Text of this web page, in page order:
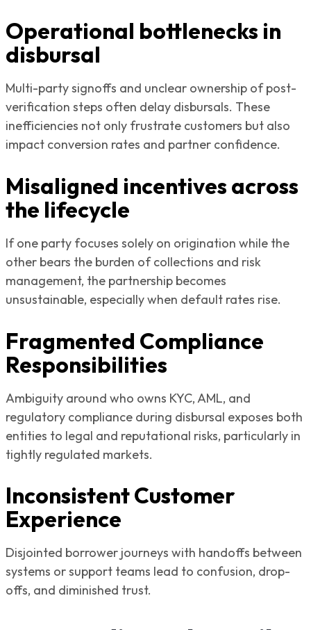
Operational bottlenecks in
disbursal
Multi-party signoffs and unclear ownership of post-
verification steps often delay disbursals. These
inefficiencies not only frustrate customers but also
impact conversion rates and partner confidence.
Misaligned incentives across
the lifecycle
If one party focuses solely on origination while the
other bears the burden of collections and risk
management, the partnership becomes
unsustainable, especially when default rates rise.
Fragmented Compliance
Responsibilities
Ambiguity around who owns KYC, AML, and
regulatory compliance during disbursal exposes both
entities to legal and reputational risks, particularly in
tightly regulated markets.
Inconsistent Customer
Experience
Disjointed borrower journeys with handoffs between
systems or support teams lead to confusion, drop-
offs, and diminished trust.